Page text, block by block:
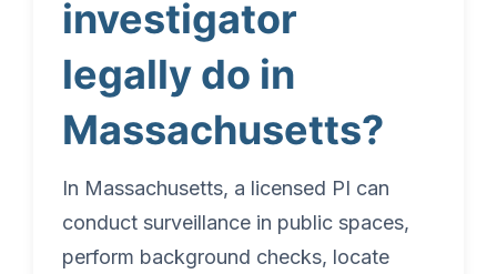
investigator
legally do in
Massachusetts?
In Massachusetts, a licensed PI can
conduct surveillance in public spaces,
perform background checks, locate